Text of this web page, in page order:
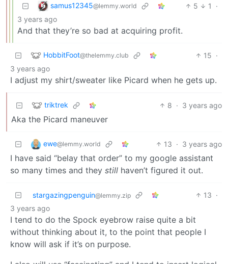
samus12345@lemmy.world 5 1
·
3 years ago
And that they’re so bad at acquiring profit.
HobbitFoot@thelemmy.club 15 ·
3 years ago
I adjust my shirt/sweater like Picard when he gets up.
triktrek 8 · 3 years ago
Aka the Picard maneuver
ewe@lemmy.world 13 · 3 years ago
I have said “belay that order” to my google assistant
so many times and they still haven’t figured it out.
stargazingpenguin@lemmy.zip 13 ·
3 years ago
I tend to do the Spock eyebrow raise quite a bit
without thinking about it, to the point that people I
know will ask if it’s on purpose.